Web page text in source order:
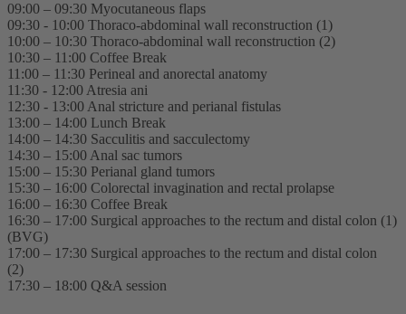
09:00 – 09:30 Myocutaneous flaps
09:30 - 10:00 Thoraco-abdominal wall reconstruction (1)
10:00 – 10:30 Thoraco-abdominal wall reconstruction (2)
10:30 – 11:00 Coffee Break
11:00 – 11:30 Perineal and anorectal anatomy
11:30 - 12:00 Atresia ani
12:30 - 13:00 Anal stricture and perianal fistulas
13:00 – 14:00 Lunch Break
14:00 – 14:30 Sacculitis and sacculectomy
14:30 – 15:00 Anal sac tumors
15:00 – 15:30 Perianal gland tumors
15:30 – 16:00 Colorectal invagination and rectal prolapse
16:00 – 16:30 Coffee Break
16:30 – 17:00 Surgical approaches to the rectum and distal colon (1)
(BVG)
17:00 – 17:30 Surgical approaches to the rectum and distal colon
(2)
17:30 – 18:00 Q&A session